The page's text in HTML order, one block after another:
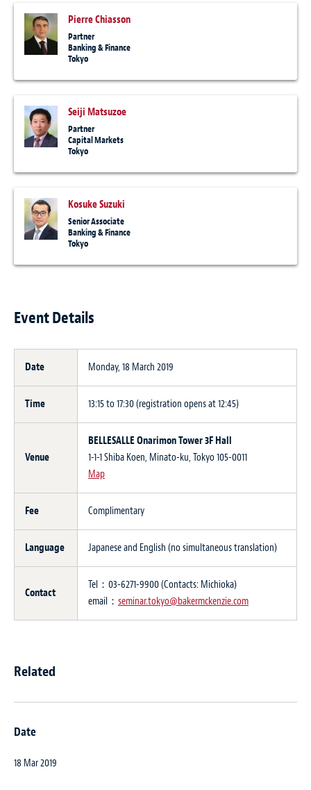
Pierre Chiasson
Partner
Banking & Finance
Tokyo
Seiji Matsuzoe
Partner
Capital Markets
Tokyo
Kosuke Suzuki
Senior Associate
Banking & Finance
Tokyo
Event Details
Date Monday, 18 March 2019
Time 13:15 to 17:30 (registration opens at 12:45)
Venue
BELLESALLE Onarimon Tower 3F Hall
1-1-1 Shiba Koen, Minato-ku, Tokyo 105-0011
Map
Fee Complimentary
Language Japanese and English (no simultaneous translation)
Contact
Tel：03-6271-9900 (Contacts: Michioka)
email： seminar.tokyo@bakermckenzie.com
Related
Date
18 Mar 2019